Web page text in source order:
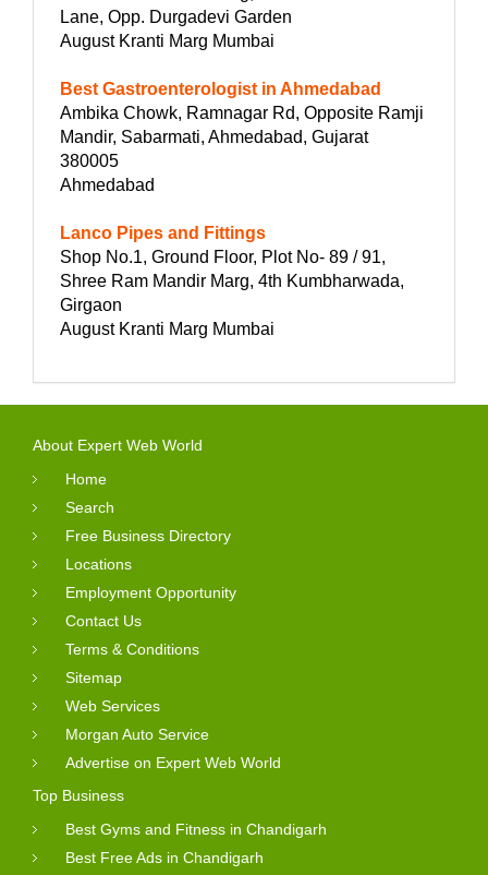
Lane, Opp. Durgadevi Garden
August Kranti Marg Mumbai
Best Gastroenterologist in Ahmedabad
Ambika Chowk, Ramnagar Rd, Opposite Ramji
Mandir, Sabarmati, Ahmedabad, Gujarat
380005
Ahmedabad
Lanco Pipes and Fittings
Shop No.1, Ground Floor, Plot No- 89 / 91,
Shree Ram Mandir Marg, 4th Kumbharwada,
Girgaon
August Kranti Marg Mumbai
About Expert Web World
Home
Search
Free Business Directory
Locations
Employment Opportunity
Contact Us
Terms & Conditions
Sitemap
Web Services
Morgan Auto Service
Advertise on Expert Web World
Top Business
Best Gyms and Fitness in Chandigarh
Best Free Ads in Chandigarh